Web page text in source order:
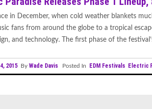
in December, when cold weather blankets
fans from around the globe to a tropical
and technology. The first phase of the
2015 By Wade Davis Posted In EDM Festivals Electric